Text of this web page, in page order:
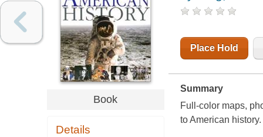
Book
Details
Place Hold
Summary
Full-color maps,
to American history.